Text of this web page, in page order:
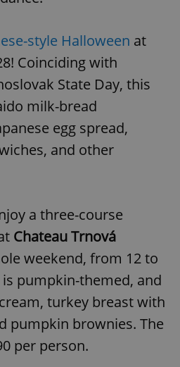
style Halloween at
Coinciding with
State Day, this
milk-bread
egg spread,
and other
a three-course
Chateau Trnová
weekend, from 12 to
pumpkin-themed, and
turkey breast with
pumpkin brownies. The
per person.